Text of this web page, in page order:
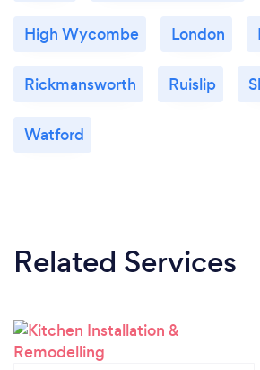
High Wycombe London
Rickmansworth Ruislip
Watford
Related Services